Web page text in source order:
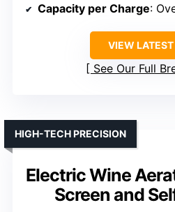
Capacity per Charge:
VIEW LATEST
See Our Full
Electric Wine
Screen and
HIGH-TECH PRECISION